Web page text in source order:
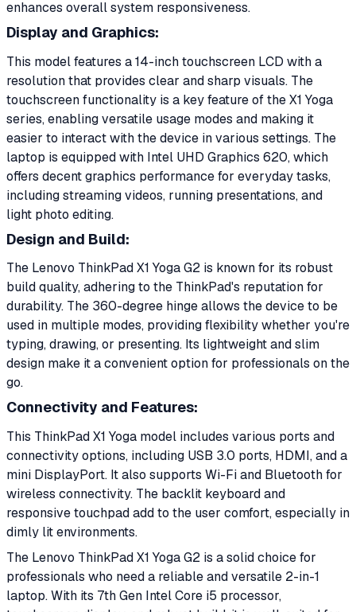
enhances overall system responsiveness.
Display and Graphics:
This model features a 14-inch touchscreen LCD with a
resolution that provides clear and sharp visuals. The
touchscreen functionality is a key feature of the X1 Yoga
series, enabling versatile usage modes and making it
easier to interact with the device in various settings. The
laptop is equipped with Intel UHD Graphics 620, which
offers decent graphics performance for everyday tasks,
including streaming videos, running presentations, and
light photo editing.
Design and Build:
The Lenovo ThinkPad X1 Yoga G2 is known for its robust
build quality, adhering to the ThinkPad's reputation for
durability. The 360-degree hinge allows the device to be
used in multiple modes, providing flexibility whether you're
typing, drawing, or presenting. Its lightweight and slim
design make it a convenient option for professionals on the
go.
Connectivity and Features:
This ThinkPad X1 Yoga model includes various ports and
connectivity options, including USB 3.0 ports, HDMI, and a
mini DisplayPort. It also supports Wi-Fi and Bluetooth for
wireless connectivity. The backlit keyboard and
responsive touchpad add to the user comfort, especially in
dimly lit environments.
The Lenovo ThinkPad X1 Yoga G2 is a solid choice for
professionals who need a reliable and versatile 2-in-1
laptop. With its 7th Gen Intel Core i5 processor,